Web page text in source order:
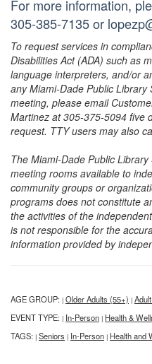
For more information,
305-385-7135 or
To request services in
Disabilities Act (ADA) such as
language interpreters, and/or
any Miami-Dade Public
meeting, please email
Martinez at 305-375-5094 five
request. TTY users may also
The Miami-Dade Public
meeting rooms available to
community groups or
programs does not constitute
the activities of the
is not responsible for the
information provided by
AGE GROUP: | Older Adults (55+) |
EVENT TYPE: | In-Person | Health &
TAGS: | Seniors | In-Person | Health and